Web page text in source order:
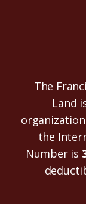
The
Land
the
Number is